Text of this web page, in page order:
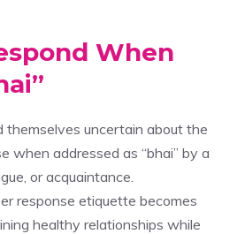
When
themselves uncertain about the
when addressed as “bhai” by a
or acquaintance.
response etiquette becomes
healthy relationships while